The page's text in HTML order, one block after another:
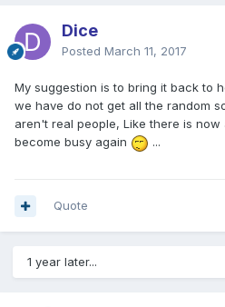
Dice
Posted March 11, 2017
My suggestion is to bring it back to
we have do not get all the random
aren't real people, Like there is
become busy again
...
Quote
1 year later...